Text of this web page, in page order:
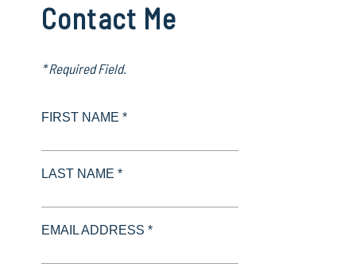
Contact Me
* Required Field.
FIRST NAME *
LAST NAME *
EMAIL ADDRESS *